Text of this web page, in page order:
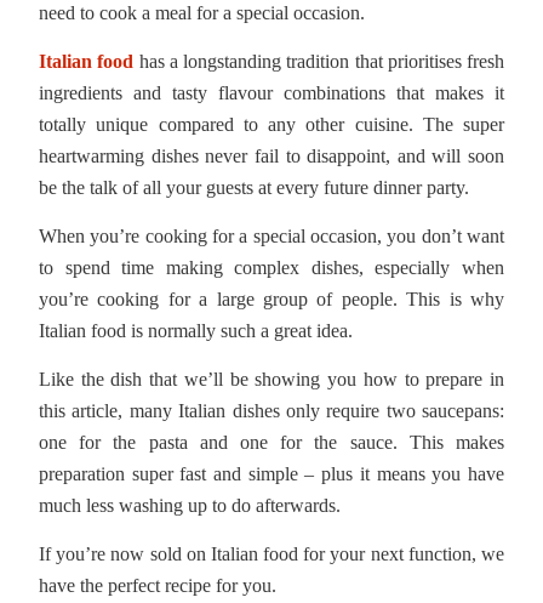
need to cook a meal for a special occasion.
Italian food has a longstanding tradition that prioritises fresh
ingredients and tasty flavour combinations that makes it
totally unique compared to any other cuisine. The super
heartwarming dishes never fail to disappoint, and will soon
be the talk of all your guests at every future dinner party.
When you’re cooking for a special occasion, you don’t want
to spend time making complex dishes, especially when
you’re cooking for a large group of people. This is why
Italian food is normally such a great idea.
Like the dish that we’ll be showing you how to prepare in
this article, many Italian dishes only require two saucepans:
one for the pasta and one for the sauce. This makes
preparation super fast and simple – plus it means you have
much less washing up to do afterwards.
If you’re now sold on Italian food for your next function, we
have the perfect recipe for you.